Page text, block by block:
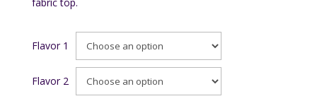
Flavor 1
Flavor 2